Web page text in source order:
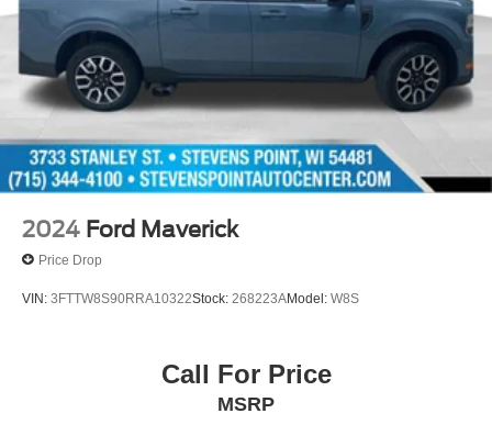
2024 Ford Maverick
Price Drop
VIN: 3FTTW8S90RRA10322Stock: 268223AModel: W8S
Call For Price
MSRP